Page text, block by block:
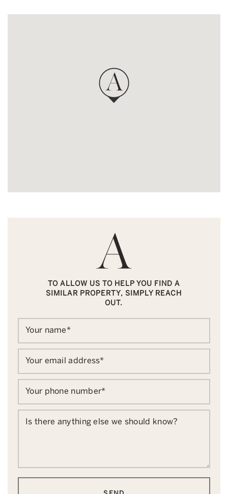
TO ALLOW US TO HELP YOU FIND A
SIMILAR PROPERTY, SIMPLY REACH
OUT.
Your name*
Your email address*
Your phone number*
Is there anything else we should know?